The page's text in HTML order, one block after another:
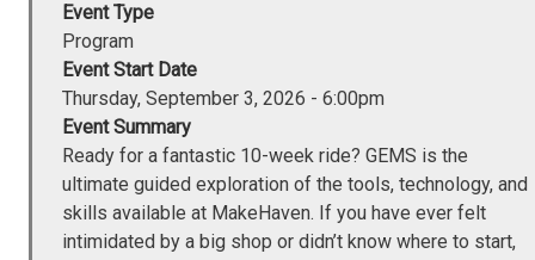
Event Type
Program
Event Start Date
Thursday, September 3, 2026 - 6:00pm
Event Summary
Ready for a fantastic 10-week ride? GEMS is the
ultimate guided exploration of the tools, technology, and
skills available at MakeHaven. If you have ever felt
intimidated by a big shop or didn’t know where to start,